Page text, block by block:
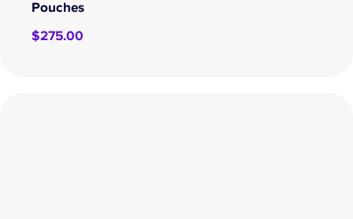
Pouches
$275.00